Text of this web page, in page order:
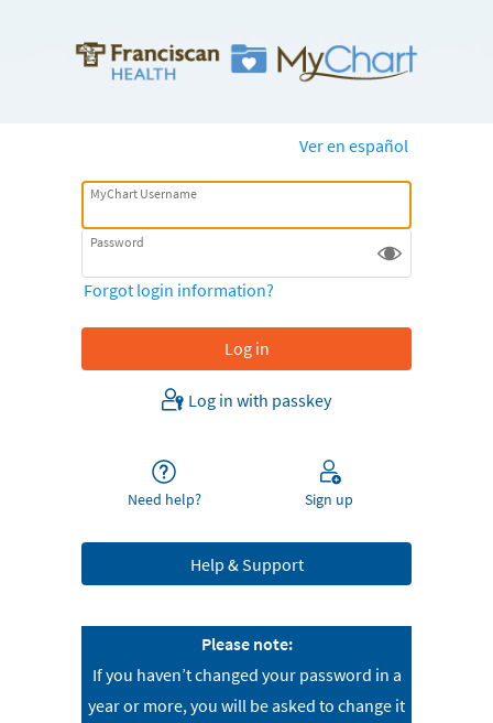
Ver en español
MyChart Username
Password
Forgot login information?
Log in with passkey
Need help? Sign up
Help & Support
Please note:
If you haven’t changed your password in a
year or more, you will be asked to change it